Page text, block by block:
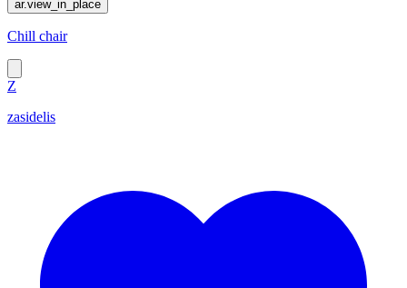
ar.view_in_place
Chill chair
Z
zasidelis